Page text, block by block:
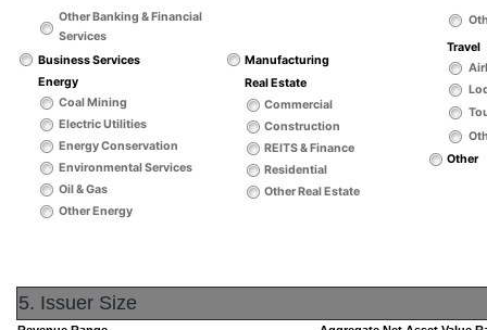
Other Banking & Financial
Services
Business Services
Energy
Coal Mining
Electric Utilities
Energy Conservation
Environmental Services
Oil & Gas
Other Energy
Manufacturing
Real Estate
Commercial
Construction
REITS & Finance
Residential
Other Real Estate
Travel
Other
5. Issuer Size